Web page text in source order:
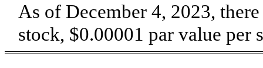
As of December 4, 2023,
stock, $0.00001 par value per